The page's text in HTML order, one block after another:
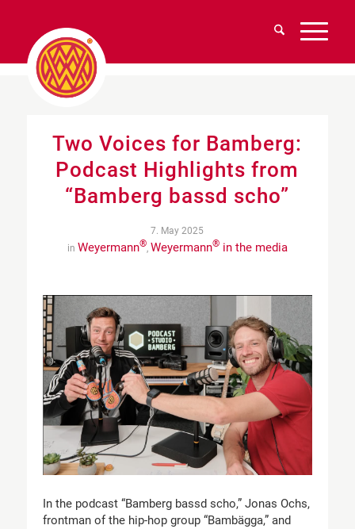
Two Voices for Bamberg:
Podcast Highlights from
“Bamberg bassd scho”
7. May 2025
in Weyermann®, Weyermann®in the media
In the podcast “Bamberg bassd scho,” Jonas Ochs,
frontman of the hip-hop group “Bambägga,” and